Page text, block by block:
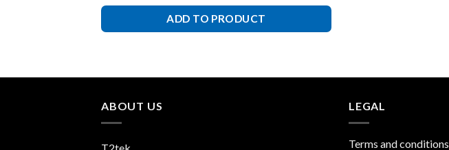
ADD TO PRODUCT
ABOUT US
T2tek
LEGAL
Terms and conditions